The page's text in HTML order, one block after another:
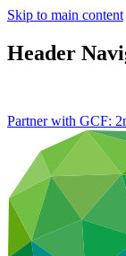
Skip to main content
Header
Partner with GCF: